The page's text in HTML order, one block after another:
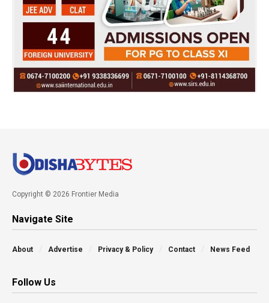
Copyright © 2026 Frontier Media
Navigate Site
About Advertise Privacy & Policy Contact News Feed
Follow Us